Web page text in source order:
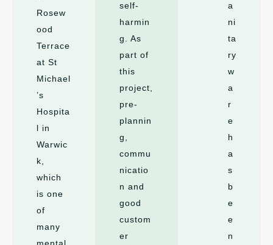
Rosew
ood
Terrace
at St
Michael
’s
Hospita
l in
Warwic
k,
which
is one
of
many
mental
self-
harmin
g. As
part of
this
project,
pre-
plannin
g,
commu
nicatio
n and
good
custom
er
a
ni
ta
ry
w
a
r
e
h
a
s
b
e
e
n